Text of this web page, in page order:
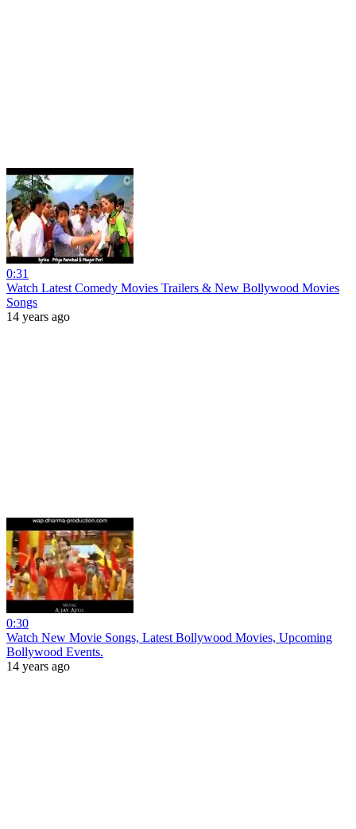
0:31
Watch Latest Comedy Movies Trailers & New Bollywood Movies
Songs
14 years ago
0:30
Watch New Movie Songs, Latest Bollywood Movies, Upcoming
Bollywood Events.
14 years ago